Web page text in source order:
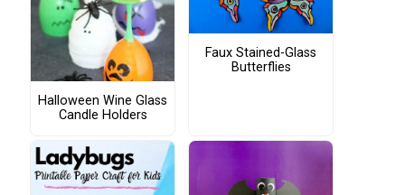
Halloween Wine Glass
Candle Holders
Faux Stained-Glass
Butterflies